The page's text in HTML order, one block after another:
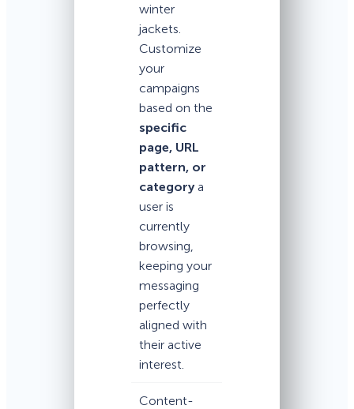
winter
jackets.
Customize
your
campaigns
based on the
specific
page, URL
pattern, or
category a
user is
currently
browsing,
keeping your
messaging
perfectly
aligned with
their active
interest.
Content-